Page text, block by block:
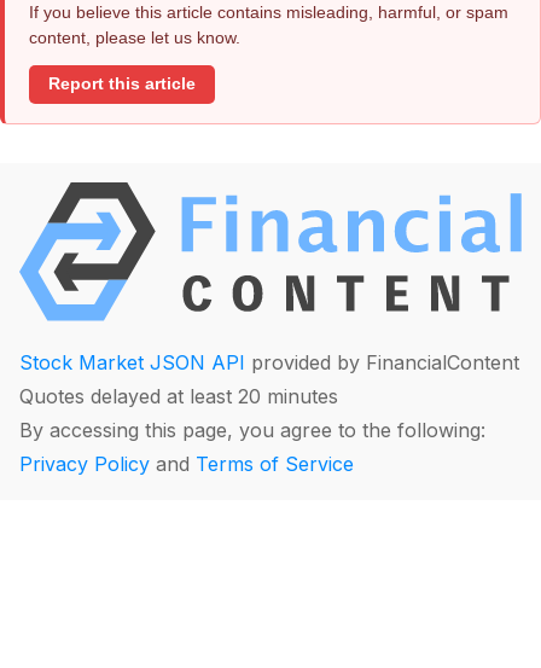
If you believe this article contains misleading, harmful, or spam
content, please let us know.
Report this article
Stock Market JSON API provided by FinancialContent
Quotes delayed at least 20 minutes
By accessing this page, you agree to the following:
Privacy Policy and Terms of Service